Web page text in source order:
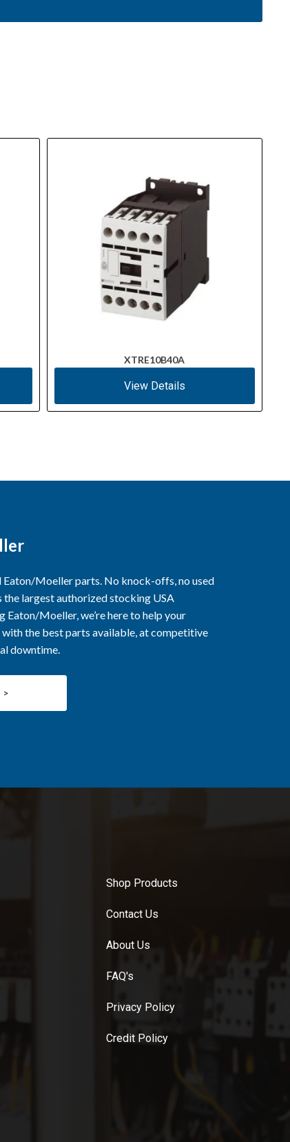
XTRE10B40A
View Details
Eaton/Moeller parts. No knock-offs, no used
the largest authorized stocking USA
Moeller, we’re here to help your
with the best parts available, at competitive
downtime.
>
Shop Products
Contact Us
About Us
FAQ's
Privacy Policy
Credit Policy